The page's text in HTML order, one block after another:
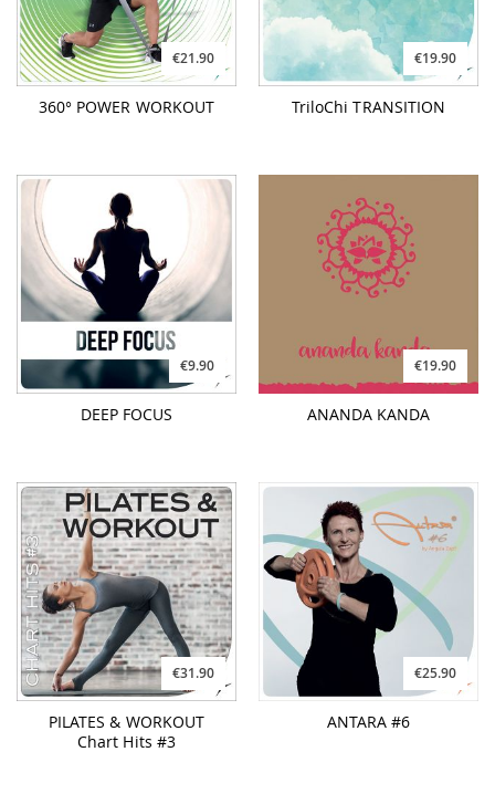
€21.90
360° POWER WORKOUT
€19.90
TriloChi TRANSITION
€9.90
DEEP FOCUS
€19.90
ANANDA KANDA
€31.90
PILATES & WORKOUT
Chart Hits #3
€25.90
ANTARA #6